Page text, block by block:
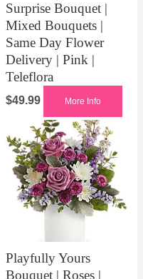
Surprise Bouquet |
Mixed Bouquets |
Same Day Flower
Delivery | Pink |
Teleflora
$49.99 More Info
Playfully Yours
Bouquet | Roses |